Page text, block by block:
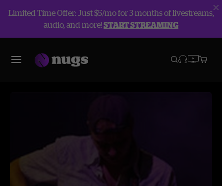
Limited Time Offer: Just $5/mo for 3 months of livestreams,
audio, and more!START STREAMING